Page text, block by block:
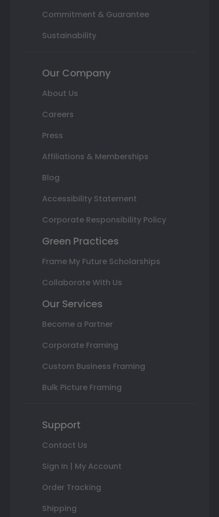
Commitment & Guarantee
Sustainability
Our Company
About Us
Careers
Press
Affiliations & Memberships
Blog
Accessibility Statement
Corporate Responsibility Policy
Green Practices
Frame My Future Scholarships
Collaborate With Us
Our Services
Become a Partner
Corporate Framing
Custom Business Framing
Bulk Picture Framing
Support
Contact Us
Sign In | My Account
Order Tracking
Shipping